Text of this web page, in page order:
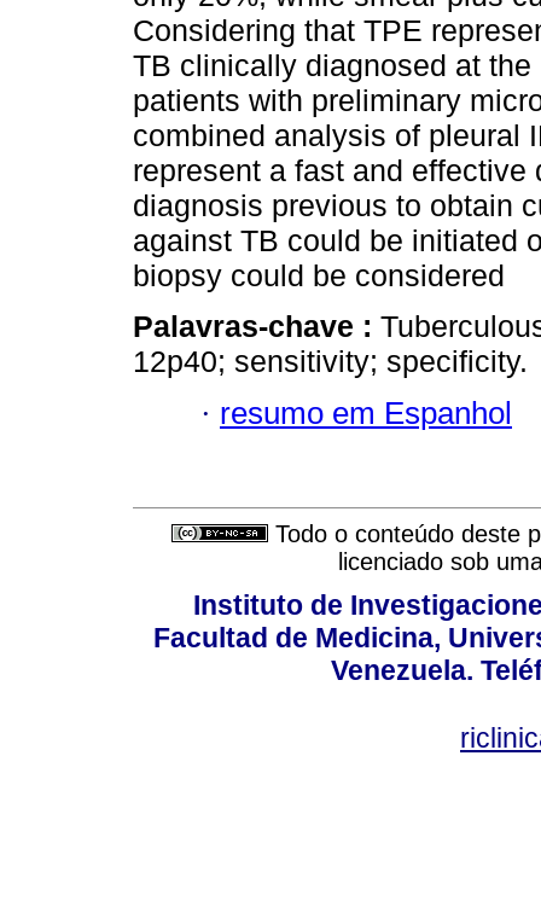
Considering that TPE
TB clinically diagnosed at
patients with preliminary
combined analysis of pleural
represent a fast and
diagnosis previous to obtain
against TB could be initiated
biopsy could be considered
Palavras-chave :
12p40; sensitivity; specificity.
· resumo em Espanhol
Todo o conteúdo deste
licenciado sob
Instituto de
Facultad de Medicina,
Venezuela.